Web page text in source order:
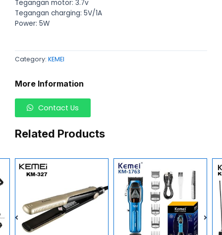
Tegangan motor: 3.7v
Tegangan charging: 5V/1A
Power: 5W
Category: KEMEI
More Information
Contact Us
Related Products